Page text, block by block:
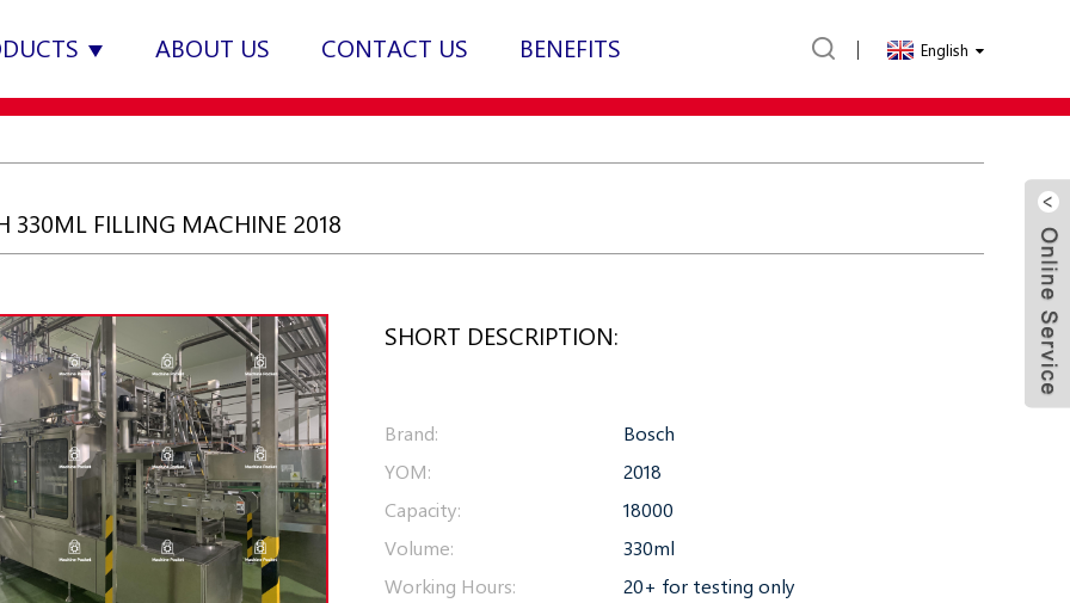
ABOUT US CONTACT US BENEFITS English
330ML FILLING MACHINE 2018
SHORT DESCRIPTION:
Brand:
Bosch
YOM:
2018
Capacity:
18000
Volume:
330ml
Working Hours:
20+ for testing only